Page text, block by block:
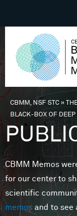
You are here
CBMM, NSF STC»
BLACK-BOX OF
CBMM Memos
for our center to
scientific
memosand to see